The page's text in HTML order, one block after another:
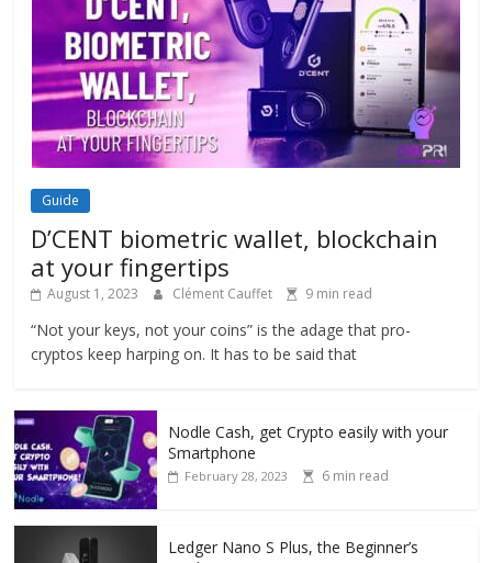
Guide
D’CENT biometric wallet, blockchain
at your fingertips
August 1, 2023 Clément Cauffet 9 min read
“Not your keys, not your coins” is the adage that pro-
cryptos keep harping on. It has to be said that
Nodle Cash, get Crypto easily with your
Smartphone
February 28, 2023 6 min read
Ledger Nano S Plus, the Beginner’s